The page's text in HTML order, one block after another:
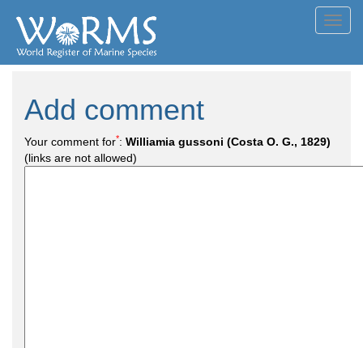
Add comment
Your comment for*: Williamia gussoni (Costa O. G., 1829)
(links are not allowed)